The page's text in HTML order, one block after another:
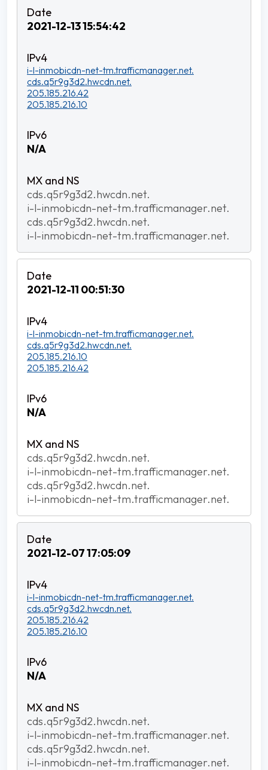
2021-12-13 15:54:42
i-l-inmobicdn-net-tm.trafficmanager.net.
cds.q5r9g3d2.hwcdn.net.
205.185.216.42
205.185.216.10
N/A
cds.q5r9g3d2.hwcdn.net.
i-l-inmobicdn-net-tm.trafficmanager.net.
cds.q5r9g3d2.hwcdn.net.
i-l-inmobicdn-net-tm.trafficmanager.net.
2021-12-11 00:51:30
i-l-inmobicdn-net-tm.trafficmanager.net.
cds.q5r9g3d2.hwcdn.net.
205.185.216.10
205.185.216.42
N/A
cds.q5r9g3d2.hwcdn.net.
i-l-inmobicdn-net-tm.trafficmanager.net.
cds.q5r9g3d2.hwcdn.net.
i-l-inmobicdn-net-tm.trafficmanager.net.
2021-12-07 17:05:09
i-l-inmobicdn-net-tm.trafficmanager.net.
cds.q5r9g3d2.hwcdn.net.
205.185.216.42
205.185.216.10
N/A
cds.q5r9g3d2.hwcdn.net.
i-l-inmobicdn-net-tm.trafficmanager.net.
cds.q5r9g3d2.hwcdn.net.
i-l-inmobicdn-net-tm.trafficmanager.net.